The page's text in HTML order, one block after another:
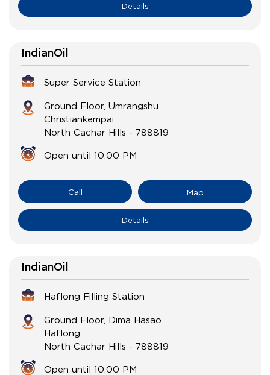
Details
IndianOil
Super Service Station
Ground Floor, Umrangshu
Christiankempai
North Cachar Hills - 788819
Open until 10:00 PM
Call Map
Details
IndianOil
Haflong Filling Station
Ground Floor, Dima Hasao
Haflong
North Cachar Hills - 788819
Open until 10:00 PM